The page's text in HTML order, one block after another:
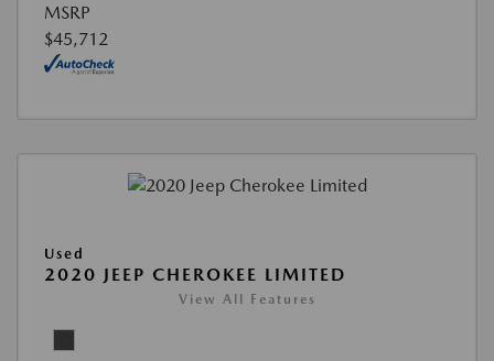
MSRP
$45,712
Used
2020 JEEP CHEROKEE LIMITED
View All Features